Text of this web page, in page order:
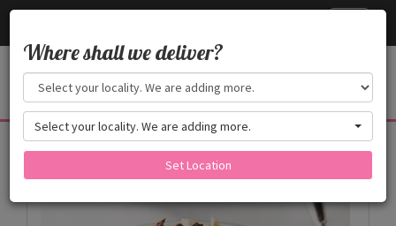
Products
Where shall we deliver?
Select your locality. We are adding more.
Set Location